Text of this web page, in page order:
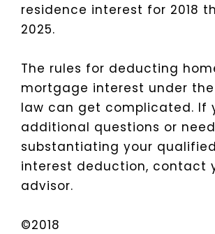
residence interest for 2018
2025.
The rules for deducting
mortgage interest under
law can get complicated. If
additional questions or
substantiating your
interest deduction, contact
advisor.
©2018